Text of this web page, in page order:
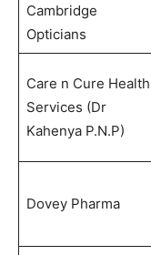
Cambridge
Opticians
Care n Cure Health
Services (Dr
Kahenya P.N.P)
Dovey Pharma